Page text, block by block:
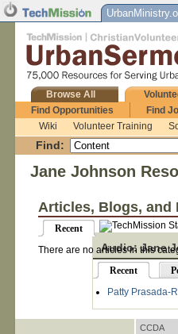
Browse All
Find Opportunities
Find
Wiki
Volunteer Training
Find:
Jane Johnson
Articles, Blogs, and
Recent
There are no articles in this
Audio: Jane
Recent
Patty Prasada-
CCDA